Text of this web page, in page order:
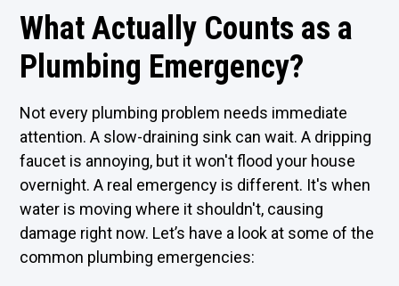
What Actually Counts as a
Plumbing Emergency?
Not every plumbing problem needs immediate
attention. A slow-draining sink can wait. A dripping
faucet is annoying, but it won't flood your house
overnight. A real emergency is different. It's when
water is moving where it shouldn't, causing
damage right now. Let’s have a look at some of the
common plumbing emergencies: